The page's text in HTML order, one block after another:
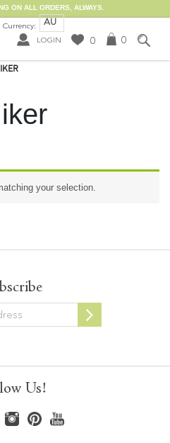
ON ALL ORDERS, ALWAYS.
Currency: AU
LOGIN 0 0
your selection.
Us!